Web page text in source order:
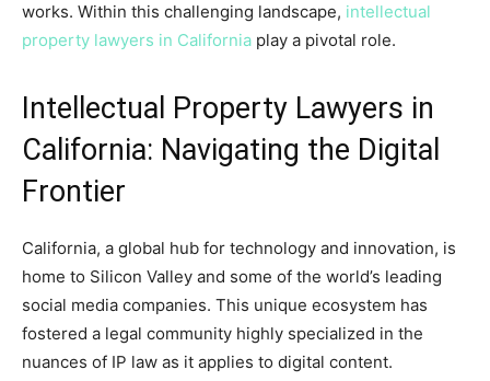
works. Within this challenging landscape, intellectual
property lawyers in California play a pivotal role.
Intellectual Property Lawyers in
California: Navigating the Digital
Frontier
California, a global hub for technology and innovation, is
home to Silicon Valley and some of the world’s leading
social media companies. This unique ecosystem has
fostered a legal community highly specialized in the
nuances of IP law as it applies to digital content.